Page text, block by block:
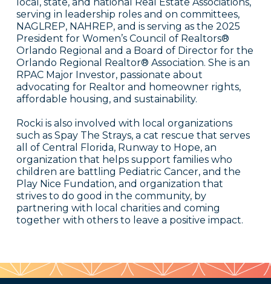
serving in leadership roles and on committees,
NAGLREP, NAHREP, and is serving as the 2025
President for Women’s Council of Realtors®
Orlando Regional and a Board of Director for the
Orlando Regional Realtor® Association. She is an
RPAC Major Investor, passionate about
advocating for Realtor and homeowner rights,
affordable housing, and sustainability.
Rocki is also involved with local organizations
such as Spay The Strays, a cat rescue that serves
all of Central Florida, Runway to Hope, an
organization that helps support families who
children are battling Pediatric Cancer, and the
Play Nice Fundation, and organization that
strives to do good in the community, by
partnering with local charities and coming
together with others to leave a positive impact.